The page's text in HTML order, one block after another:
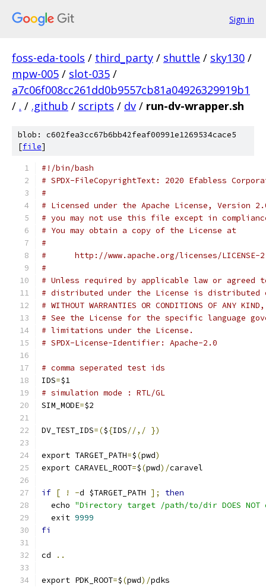
Sign in
foss-eda-tools / third_party / shuttle / sky130 /
mpw-005 / slot-035 /
a7c06f008cc261dd0b9557cb81a04926329919b1
/ . / .github / scripts / dv / run-dv-wrapper.sh
blob: c602fea3cc67b6bb42feaf00991e1269534cace5
[file]
#!/bin/bash
# SPDX-FileCopyrightText: 2020 Efabless
#
# Licensed under the Apache License, Version
# you may not use this file except in
# You may obtain a copy of the License at
#
#      http://www.apache.org/licenses/LICENSE-
#
# Unless required by applicable law or
# distributed under the License is distributed
# WITHOUT WARRANTIES OR CONDITIONS OF
# See the License for the specific language
# limitations under the License.
# SPDX-License-Identifier: Apache-2.0
# comma seperated test ids
IDS=$1
# simulation mode : RTL/GL
SIM_MODE=$2
DV_TEST_IDS=(${IDS//,/ })
export TARGET_PATH=$(pwd)
export CARAVEL_ROOT=$(pwd)/caravel
if [ ! -d $TARGET_PATH ];
then
  echo
"Directory target /path/to/dir DOES
  exit
9999
fi
cd ..
export PDK_ROOT=$(pwd)/pdks